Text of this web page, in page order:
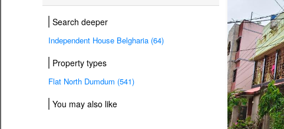
Search deeper
Independent House Belgharia (64)
Property types
Flat North Dumdum (541)
You may also like